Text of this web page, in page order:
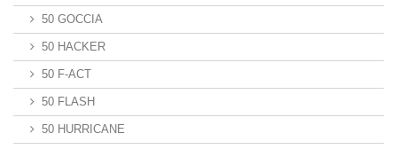
50 GOCCIA
50 HACKER
50 F-ACT
50 FLASH
50 HURRICANE